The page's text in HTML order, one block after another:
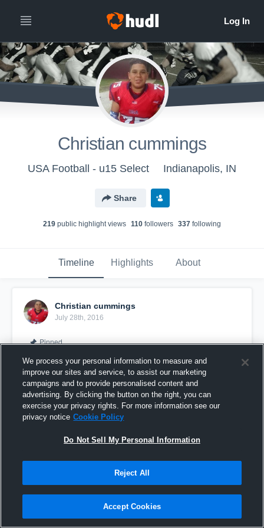
Christian cummings
USA Football - u15 Select Indianapolis, IN
Share
219 public highlight views 110 followers 337 following
Timeline Highlights About
Christian cummings
July 28th, 2016
Pinned
We process your personal information to measure and
improve our sites and service, to assist our marketing
campaigns and to provide personalised content and
advertising. By clicking the button on the right, you can
exercise your privacy rights. For more information see our
privacy notice Cookie Policy
Do Not Sell My Personal Information
Reject All
Accept Cookies